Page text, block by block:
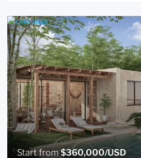
Start from$360,000/USD